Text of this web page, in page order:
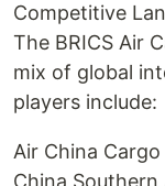
Competitive
The BRICS Air
mix of global
players include:
Air China Cargo
China Southern